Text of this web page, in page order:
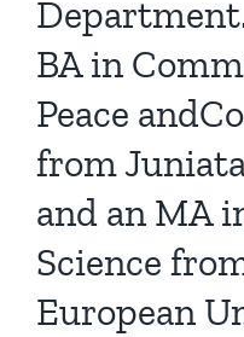
BA in
Peace
from
and an MA
Science
European